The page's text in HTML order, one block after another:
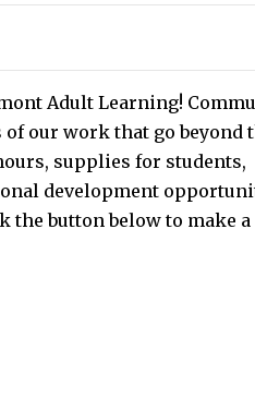
Adult Learning!
our work that go beyond
supplies for students,
development
button below to make a